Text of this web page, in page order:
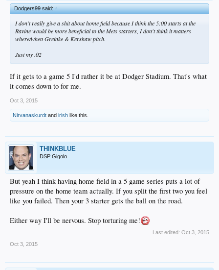
Dodgers99 said:↑
I don't really give a shit about home field because I think the 5:00 starts at the
Ravine would be more beneficial to the Mets starters, I don't think it matters
where/when Greinke & Kershaw pitch.
Just my .02
If it gets to a game 5 I'd rather it be at Dodger Stadium. That's what
it comes down to for me.
Oct 3, 2015
Nirvanaskurdt and irish like this.
THINKBLUE
DSP Gigolo
But yeah I think having home field in a 5 game series puts a lot of
pressure on the home team actually. If you split the first two you feel
like you failed. Then your 3 starter gets the ball on the road.
Either way I'll be nervous. Stop torturing me!
Last edited: Oct 3, 2015
Oct 3, 2015